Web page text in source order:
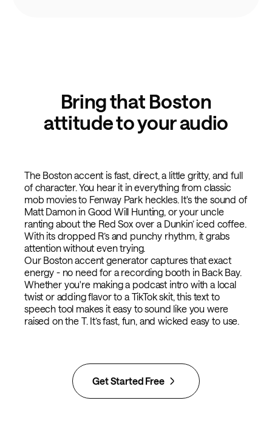
Bring that Boston
attitude to your audio
The Boston accent is fast, direct, a little gritty, and full
of character. You hear it in everything from classic
mob movies to Fenway Park heckles. It's the sound of
Matt Damon in Good Will Hunting, or your uncle
ranting about the Red Sox over a Dunkin’ iced coffee.
With its dropped R’s and punchy rhythm, it grabs
attention without even trying.
Our Boston accent generator captures that exact
energy - no need for a recording booth in Back Bay.
Whether you're making a podcast intro with a local
twist or adding flavor to a TikTok skit, this text to
speech tool makes it easy to sound like you were
raised on the T. It’s fast, fun, and wicked easy to use.
Get Started Free